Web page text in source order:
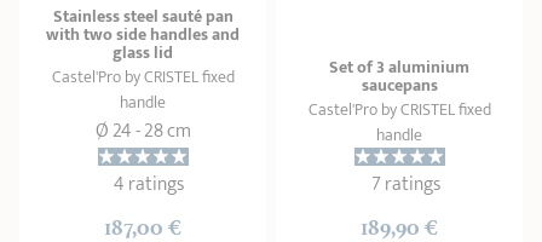
Stainless steel sauté pan
with two side handles and
glass lid
Castel'Pro by CRISTEL fixed
handle
Ø 24 - 28 cm
4 ratings
187,00 €
Set of 3 aluminium
saucepans
Castel'Pro by CRISTEL fixed
handle
7 ratings
189,90 €